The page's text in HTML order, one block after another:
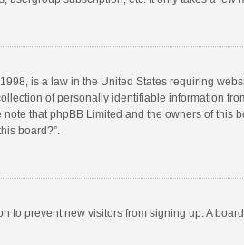
is a law in the United States requiring
of personally identifiable information
that phpBB Limited and the owners of
board?”.
to prevent new visitors from signing up. A